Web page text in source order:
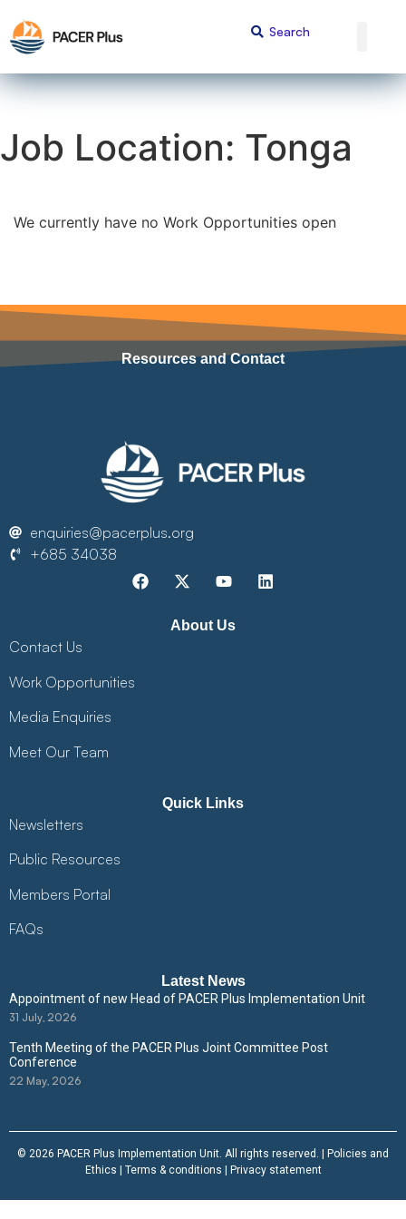
Job Location: Tonga
We currently have no Work Opportunities open
Resources and Contact
enquiries@pacerplus.org
+685 34038
About Us
Contact Us
Work Opportunities
Media Enquiries
Meet Our Team
Quick Links
Newsletters
Public Resources
Members Portal
FAQs
Latest News
Appointment of new Head of PACER Plus Implementation Unit
31 July, 2026
Tenth Meeting of the PACER Plus Joint Committee Post
Conference
22 May, 2026
© 2026 PACER Plus Implementation Unit. All rights reserved. | Policies and
Ethics | Terms & conditions | Privacy statement